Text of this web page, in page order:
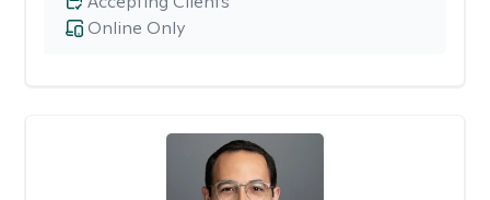
Online Only